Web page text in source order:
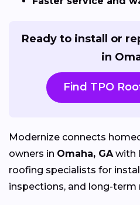
Ready to install or
in
Find TPO
Modernize connects
owners in Omaha, GAwith
roofing specialists for
inspections, and long-term